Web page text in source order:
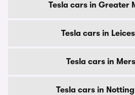
Tesla cars in Greater
Tesla cars in
Tesla cars in
Tesla cars in